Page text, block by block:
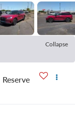
Collapse
Reserve